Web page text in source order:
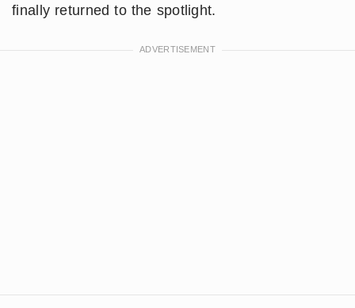
finally returned to the spotlight.